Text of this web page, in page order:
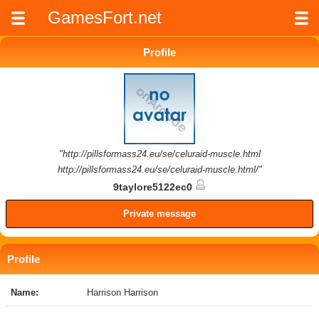
GamesFort.net
Profile
"http://pillsformass24.eu/se/celuraid-muscle.html
http://pillsformass24.eu/se/celuraid-muscle.html/"
9taylore5122ec0
Private message
Profile
Name: Harrison Harrison